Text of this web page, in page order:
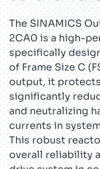
The SINAMICS
2CA0 is a high-
specifically
of Frame Size C
output, it
significantly
and neutralizing
currents in
This robust
overall reliability